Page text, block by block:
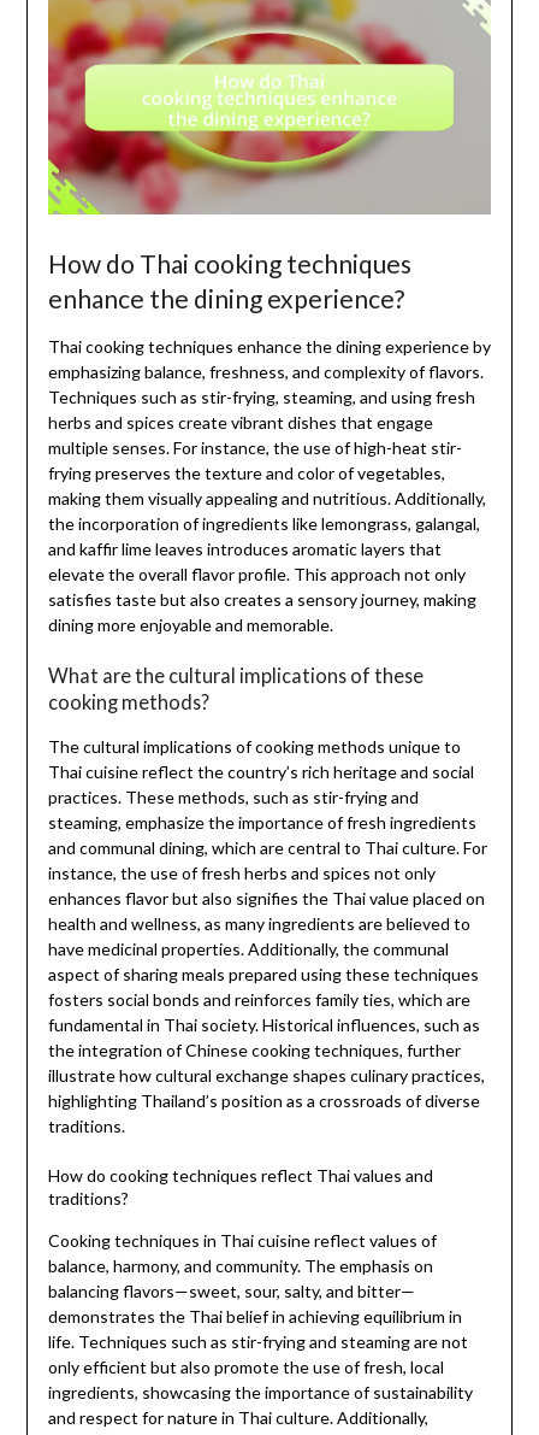
How do Thai cooking techniques
enhance the dining experience?
Thai cooking techniques enhance the dining experience by
emphasizing balance, freshness, and complexity of flavors.
Techniques such as stir-frying, steaming, and using fresh
herbs and spices create vibrant dishes that engage
multiple senses. For instance, the use of high-heat stir-
frying preserves the texture and color of vegetables,
making them visually appealing and nutritious. Additionally,
the incorporation of ingredients like lemongrass, galangal,
and kaffir lime leaves introduces aromatic layers that
elevate the overall flavor profile. This approach not only
satisfies taste but also creates a sensory journey, making
dining more enjoyable and memorable.
What are the cultural implications of these
cooking methods?
The cultural implications of cooking methods unique to
Thai cuisine reflect the country’s rich heritage and social
practices. These methods, such as stir-frying and
steaming, emphasize the importance of fresh ingredients
and communal dining, which are central to Thai culture. For
instance, the use of fresh herbs and spices not only
enhances flavor but also signifies the Thai value placed on
health and wellness, as many ingredients are believed to
have medicinal properties. Additionally, the communal
aspect of sharing meals prepared using these techniques
fosters social bonds and reinforces family ties, which are
fundamental in Thai society. Historical influences, such as
the integration of Chinese cooking techniques, further
illustrate how cultural exchange shapes culinary practices,
highlighting Thailand’s position as a crossroads of diverse
traditions.
How do cooking techniques reflect Thai values and
traditions?
Cooking techniques in Thai cuisine reflect values of
balance, harmony, and community. The emphasis on
balancing flavors—sweet, sour, salty, and bitter—
demonstrates the Thai belief in achieving equilibrium in
life. Techniques such as stir-frying and steaming are not
only efficient but also promote the use of fresh, local
ingredients, showcasing the importance of sustainability
and respect for nature in Thai culture. Additionally,